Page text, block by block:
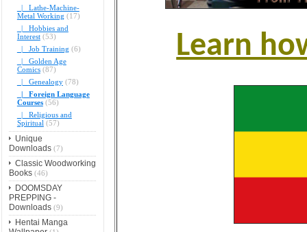
|_ Lathe-Machine-
Metal Working (17)
|_ Hobbies and
Interest(53)
|_ Job Training (6)
|_ Golden Age
Comics(87)
|_ Genealogy(78)
|_ Foreign Language
Courses(56)
|_ Religious and
Spiritual (57)
Unique
Downloads(7)
Classic Woodworking
Books(46)
DOOMSDAY
PREPPING -
Downloads(9)
Hentai Manga
Learn